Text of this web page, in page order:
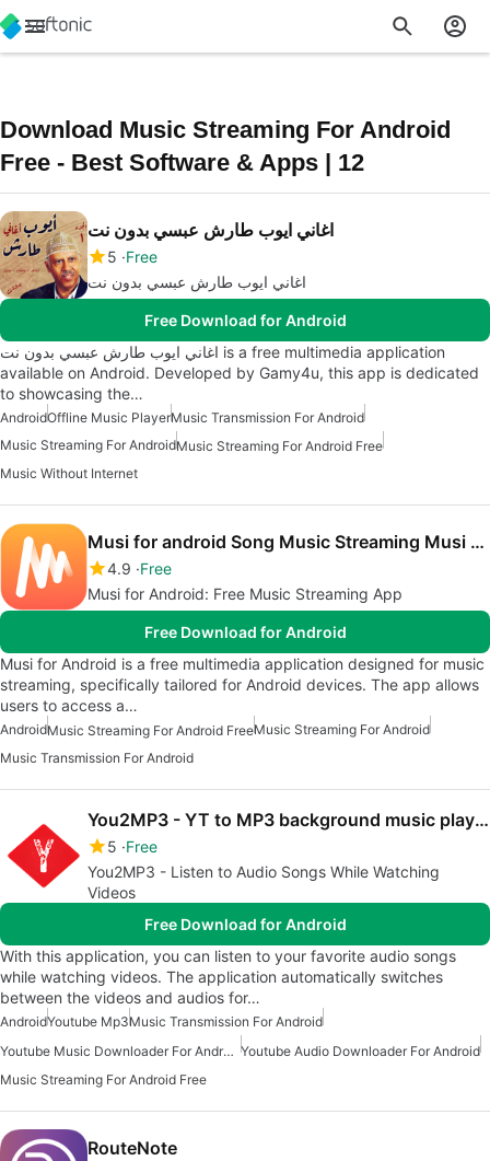
Download Music Streaming For Android
Free - Best Software & Apps | 12
اغاني ايوب طارش عبسي بدون نت
5 Free
اغاني ايوب طارش عبسي بدون نت
Free Download for Android
اغاني ايوب طارش عبسي بدون نت is a free multimedia application
available on Android. Developed by Gamy4u, this app is dedicated
to showcasing the…
AndroidOffline Music PlayerMusic Transmission For Android
Music Streaming For AndroidMusic Streaming For Android Free
Music Without Internet
Musi for android Song Music Streaming Musi Advice
4.9 Free
Musi for Android: Free Music Streaming App
Free Download for Android
Musi for Android is a free multimedia application designed for music
streaming, specifically tailored for Android devices. The app allows
users to access a…
AndroidMusic Streaming For Android FreeMusic Streaming For Android
Music Transmission For Android
You2MP3 - YT to MP3 background music player
5 Free
You2MP3 - Listen to Audio Songs While Watching
Videos
Free Download for Android
With this application, you can listen to your favorite audio songs
while watching videos. The application automatically switches
between the videos and audios for…
AndroidYoutube Mp3Music Transmission For Android
Youtube Music Downloader For Android Youtube Audio Downloader For Android
Music Streaming For Android Free
RouteNote